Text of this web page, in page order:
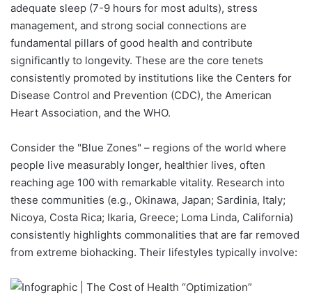
adequate sleep (7-9 hours for most adults), stress
management, and strong social connections are
fundamental pillars of good health and contribute
significantly to longevity. These are the core tenets
consistently promoted by institutions like the Centers for
Disease Control and Prevention (CDC), the American
Heart Association, and the WHO.
Consider the "Blue Zones" – regions of the world where
people live measurably longer, healthier lives, often
reaching age 100 with remarkable vitality. Research into
these communities (e.g., Okinawa, Japan; Sardinia, Italy;
Nicoya, Costa Rica; Ikaria, Greece; Loma Linda, California)
consistently highlights commonalities that are far removed
from extreme biohacking. Their lifestyles typically involve: